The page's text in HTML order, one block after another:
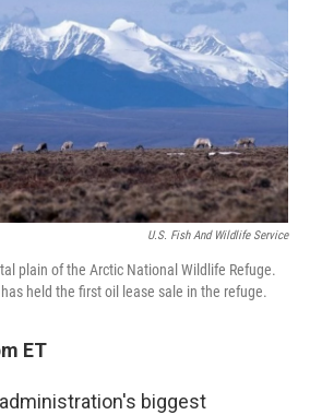
b
o
o
k
t
e
r
e
d
I
n
U.S. Fish And Wildlife Service
plain of the Arctic National Wildlife Refuge.
held the first oil lease sale in the refuge.
ET
biggest